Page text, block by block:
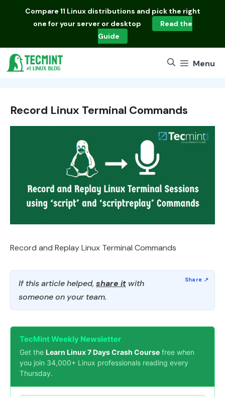
Compare 11 Linux distributions and pick the right
one for your server or desktop
Read the
Guide
Menu
Record Linux Terminal Commands
Record and Replay Linux Terminal Commands
If this article helped, share it with
someone on your team.
TecMint Weekly Newsletter
Get the Learn Linux 7 Days Crash Course free when
you join 34,000+ Linux professionals reading every
Thursday.